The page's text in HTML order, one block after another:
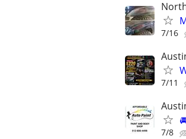
7/16
7/11
7/8